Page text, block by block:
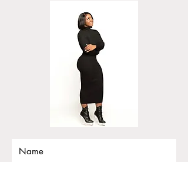
Tarot for Beginners
Frequency Nichole
Workshop Replay